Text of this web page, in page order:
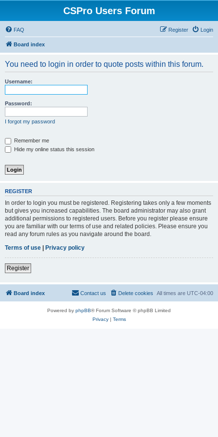
CSPro Users Forum
FAQ Login
Register
Board index
You need to login in order to quote posts within this forum.
Username:
Password:
I forgot my password
Remember me
Hide my online status this session
REGISTER
In order to login you must be registered. Registering takes only a few moments
but gives you increased capabilities. The board administrator may also grant
additional permissions to registered users. Before you register please ensure
you are familiar with our terms of use and related policies. Please ensure you
read any forum rules as you navigate around the board.
Terms of use | Privacy policy
Register
Board index All times are UTC-04:00
Delete cookies
Contact us
Powered by phpBB® Forum Software © phpBB Limited
Privacy| Terms